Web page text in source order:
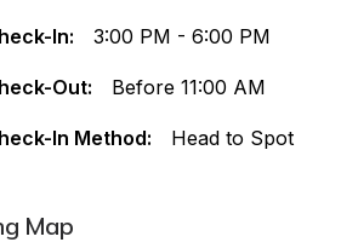
In: 3:00 PM - 6:00 PM
Out: Before 11:00 AM
In Method: Head to Spot
Map